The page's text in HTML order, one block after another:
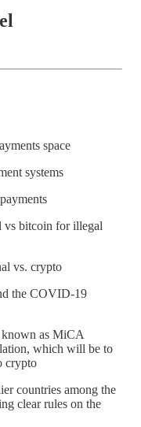
space
systems
vs bitcoin for illegal
vs. crypto
the COVID-19
as MiCA
which will be to
crypto
countries among the
clear rules on the